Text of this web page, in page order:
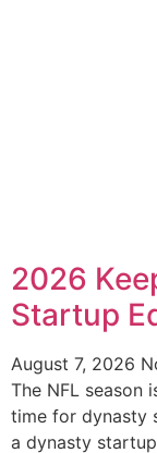
2026
Startup
August 7, 2026
The NFL season
time for dynasty
a dynasty